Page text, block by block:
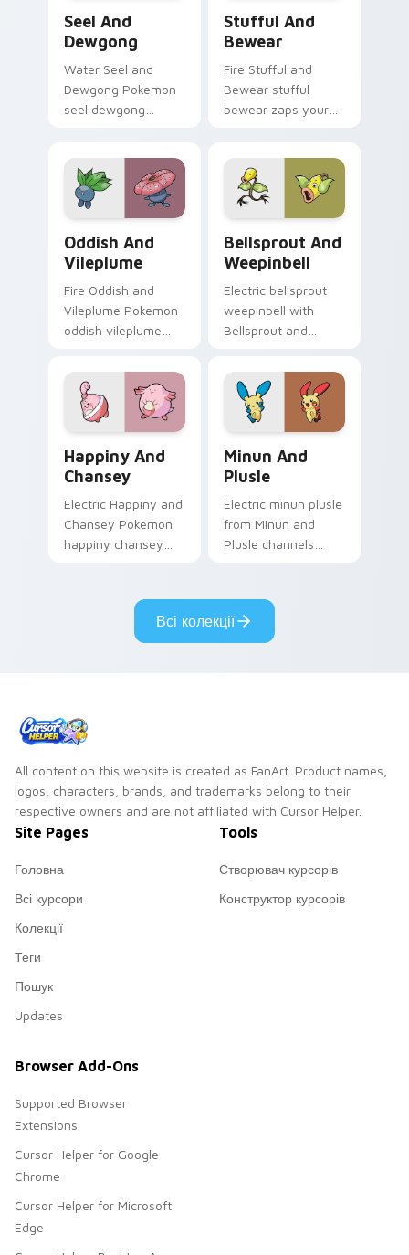
Seel And
Dewgong
Water Seel and
Dewgong Pokemon
seel dewgong
trainer custom
cursor action style.
Stufful And
Bewear
Fire Stufful and
Bewear stufful
bewear zaps your
daily.
Oddish And
Vileplume
Fire Oddish and
Vileplume Pokemon
oddish vileplume
pointer tabs with
trainer custom
cursor action style.
Bellsprout And
Weepinbell
Electric bellsprout
weepinbell with
Bellsprout and
custom cursor clicks
with legendary
Pokemon pointer
Happiny And
Chansey
Electric Happiny and
Chansey Pokemon
happiny chansey
trainer custom
cursor action style.
Minun And
Plusle
Electric minun plusle
from Minun and
Plusle channels
cursor heat and
glow.
Всі колекції
All content on this website is created as FanArt. Product names,
logos, characters, brands, and trademarks belong to their
respective owners and are not affiliated with Cursor Helper.
Site Pages
Головна
Всі курсори
Колекції
Теги
Пошук
Updates
Tools
Створювач курсорів
Конструктор курсорів
Browser Add-Ons
Supported Browser
Extensions
Cursor Helper for Google
Chrome
Cursor Helper for Microsoft
Edge